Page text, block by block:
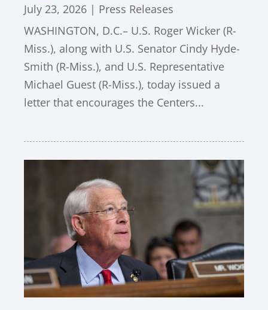
July 23, 2026 | Press Releases
WASHINGTON, D.C.– U.S. Roger Wicker (R-
Miss.), along with U.S. Senator Cindy Hyde-
Smith (R-Miss.), and U.S. Representative
Michael Guest (R-Miss.), today issued a
letter that encourages the Centers...